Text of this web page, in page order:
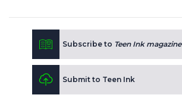
Subscribe to Teen Ink magazine
Submit to Teen Ink